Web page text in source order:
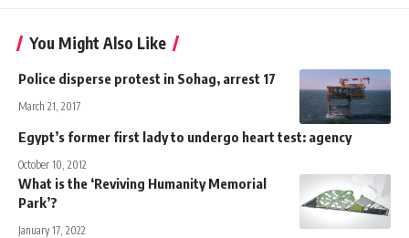
You Might Also Like
Police disperse protest in Sohag, arrest 17
March 21, 2017
Egypt’s former first lady to undergo heart test: agency
October 10, 2012
What is the ‘Reviving Humanity Memorial
Park’?
January 17, 2022